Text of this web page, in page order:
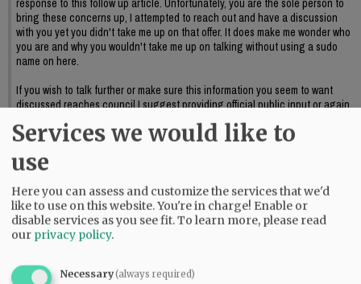
response to this follow up article. Unfortunately, you are the sole person to
bring these concerns up, I attempted to reach out and have a discussion
with you yet you didn't take me up on that offer. It does make me wonder who
you are and why you wouldn't take me up on talking without using a sudo
name on here.
If you wish to talk further or make sure this information you seem to want
discussed reaches council I suggest providing official public input or again,
reaching out to me to further discuss this.
06:09 pm - Sat, May 23 2026
Services we would like to
use
Here you can assess and customize the services that we'd
like to use on this website. You're in charge! Enable or
disable services as you see fit.To learn more, please read
our privacy policy.
Necessary(always required)